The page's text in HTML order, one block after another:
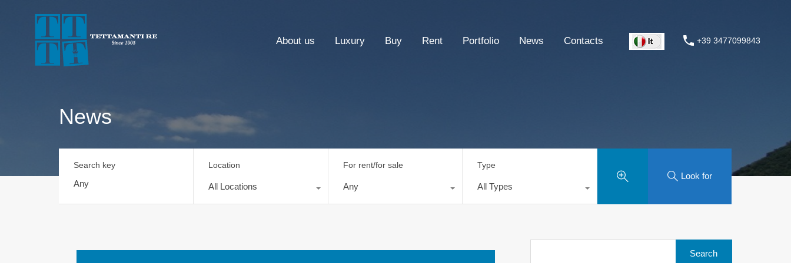
About us Luxury Buy Rent Portfolio News Contacts +39 3477099843
News
Search key Location
All Locations
For rent/for sale
Any
Type
All Types
Look for